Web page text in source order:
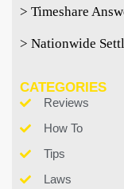
> Timeshare
> Nationwide
CATEGORIES
Reviews
How To
Tips
Laws